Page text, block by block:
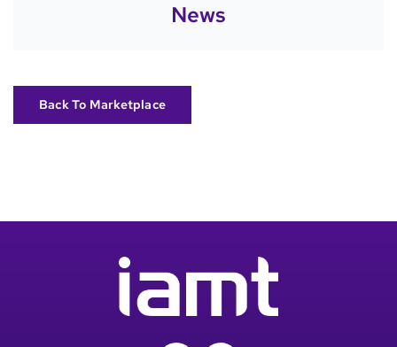
News
Back To Marketplace